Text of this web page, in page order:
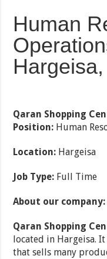
Human
Qaran Shopping
Position: Human
Location: Hargeisa
Job Type: Full Time
About our company:
Qaran Shopping
located in Hargeisa.
that sells many